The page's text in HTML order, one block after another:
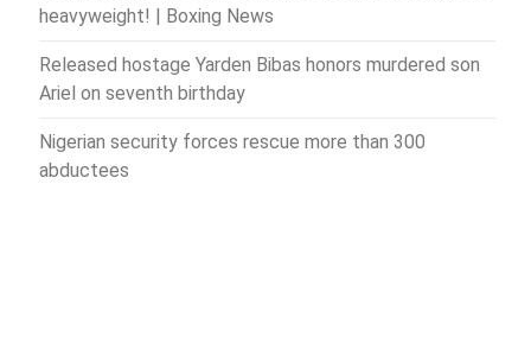
heavyweight! | Boxing News
Released hostage Yarden Bibas honors murdered son
Ariel on seventh birthday
Nigerian security forces rescue more than 300
abductees